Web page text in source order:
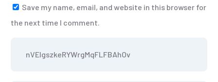
Save my name, email, and website in this browser for
the next time I comment.